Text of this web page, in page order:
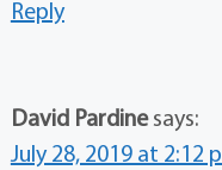
Reply
David Pardine says:
July 28, 2019 at 2:12